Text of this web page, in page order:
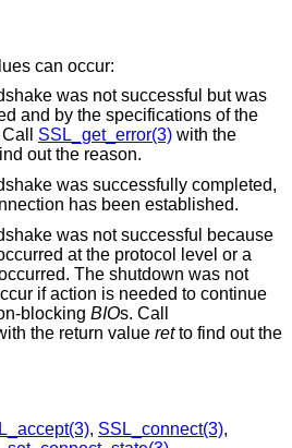
can occur:
was not successful but was
of the
SSL_get_error(3) with the
out the reason.
was successfully completed,
and a TLS/SSL connection has been established.
was not successful because
shutdown was not
if action is needed to continue
blocking BIOs. Call
the return value retto find out the
, SSL_connect(3),